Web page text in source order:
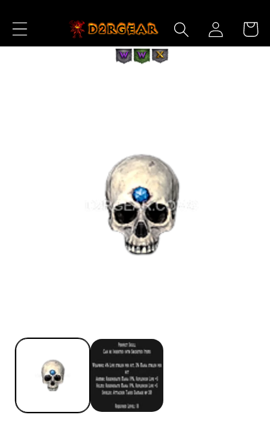
Content
Log
in
Cart